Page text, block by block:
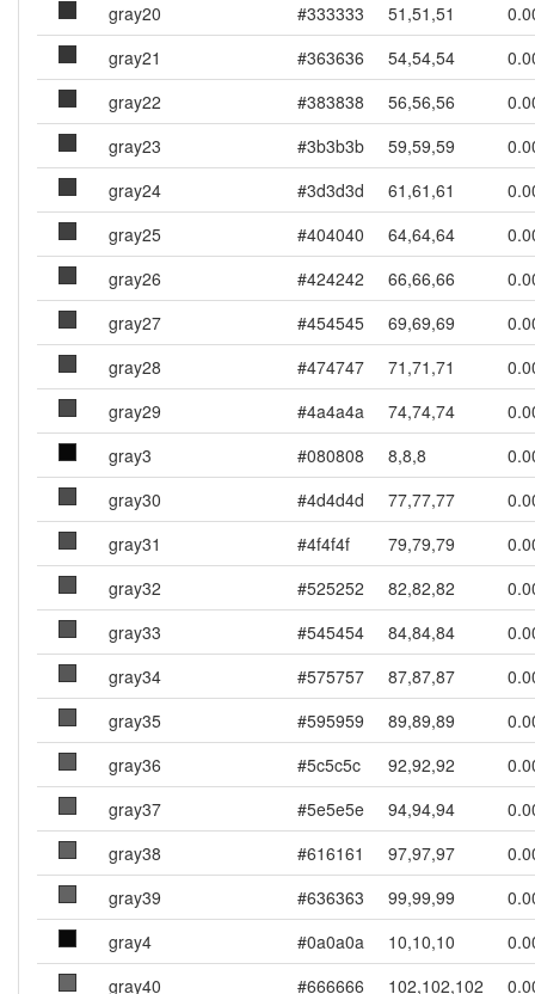
gray20
#333333 51,51,51
gray21
#363636 54,54,54
gray22
#383838 56,56,56
gray23
#3b3b3b 59,59,59
gray24
#3d3d3d 61,61,61
gray25
#404040 64,64,64
gray26
#424242 66,66,66
gray27
#454545 69,69,69
gray28
#474747 71,71,71
gray29
#4a4a4a 74,74,74
gray3
#080808 8,8,8
gray30
#4d4d4d 77,77,77
gray31
#4f4f4f 79,79,79
gray32
#525252 82,82,82
gray33
#545454 84,84,84
gray34
#575757 87,87,87
gray35
#595959 89,89,89
gray36
#5c5c5c 92,92,92
gray37
#5e5e5e 94,94,94
gray38
#616161 97,97,97
gray39
#636363 99,99,99
gray4
#0a0a0a 10,10,10
gray40
#666666 102,102,102